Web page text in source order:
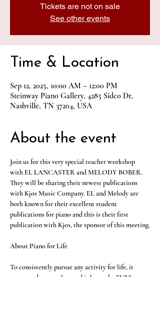
Tickets are not on sale
See other events
Time & Location
Sep 12, 2025, 10:00 AM – 12:00 PM
Steinway Piano Gallery, 4285 Sidco Dr,
Nashville, TN 37204, USA
About the event
Join us for this very special teacher workshop
with EL LANCASTER and MELODY BOBER.
They will be sharing their newest publications
with Kjos Music Company. EL and Melody are
both known for their excellent student
publications for piano and this is their first
publication with Kjos, the sponsor of this meeting.
About Piano for Life
To consistently pursue any activity for life, it
must produce results…and it has to be FUN!